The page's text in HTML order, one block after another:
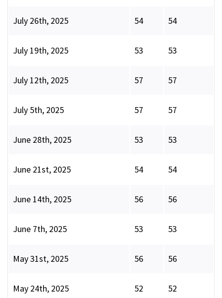
July 26th, 2025 54 54
July 19th, 2025 53 53
July 12th, 2025 57 57
July 5th, 2025 57 57
June 28th, 2025 53 53
June 21st, 2025 54 54
June 14th, 2025 56 56
June 7th, 2025 53 53
May 31st, 2025 56 56
May 24th, 2025 52 52